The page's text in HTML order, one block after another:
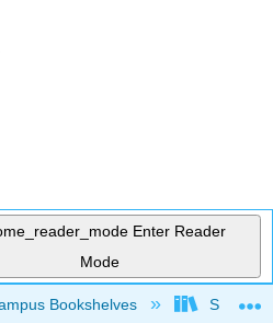
Enter Reader
Mode
hierarchy
Bookshelves Skyline